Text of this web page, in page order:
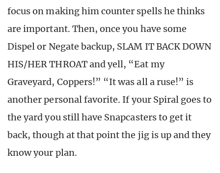
focus on making him counter spells he thinks
are important. Then, once you have some
Dispel or Negate backup, SLAM IT BACK DOWN
HIS/HER THROAT and yell, “Eat my
Graveyard, Coppers!” “It was all a ruse!” is
another personal favorite. If your Spiral goes to
the yard you still have Snapcasters to get it
back, though at that point the jig is up and they
know your plan.